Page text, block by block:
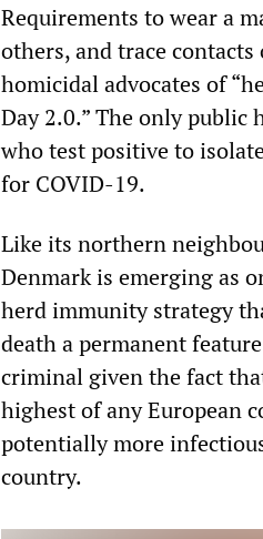
Requirements to wear a
others, and trace
homicidal advocates of
Day 2.0.” The only public
who test positive to
for COVID-19.
Like its northern
Denmark is emerging as
herd immunity strategy
death a permanent
criminal given the fact
highest of any European
potentially more
country.